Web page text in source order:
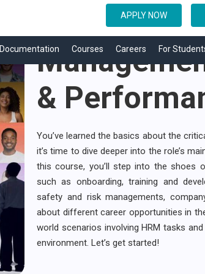
APPLY NOW
Documentation Courses Careers For
Human
&
You’ve learned the basics about the
it’s time to dive deeper into the role’s
this course, you’ll step into the shoes
such as onboarding, training and
safety and risk managements,
about different career opportunities in
world scenarios involving HRM tasks
environment. Let’s get started!